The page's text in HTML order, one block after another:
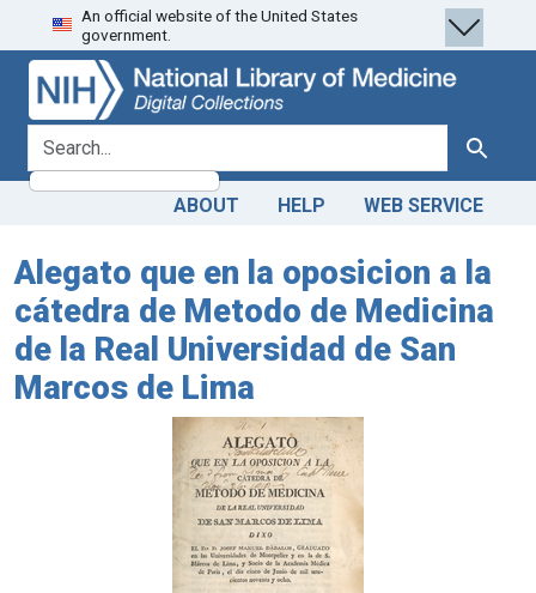
Skip
to
search
Skip to
main
content
An official website of the United States
government.
search for Search
ABOUT HELP WEB SERVICE
Alegato que en la oposicion a la
cátedra de Metodo de Medicina
de la Real Universidad de San
Marcos de Lima